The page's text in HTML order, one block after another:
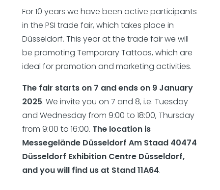
For 10 years we have been active participants
in the PSI trade fair, which takes place in
Düsseldorf. This year at the trade fair we will
be promoting Temporary Tattoos, which are
ideal for promotion and marketing activities.
The fair starts on 7 and ends on 9 January
2025. We invite you on 7 and 8, i.e. Tuesday
and Wednesday from 9:00 to 18:00, Thursday
from 9:00 to 16:00. The location is
Messegelände Düsseldorf Am Staad 40474
Düsseldorf Exhibition Centre Düsseldorf,
and you will find us at Stand 11A64.